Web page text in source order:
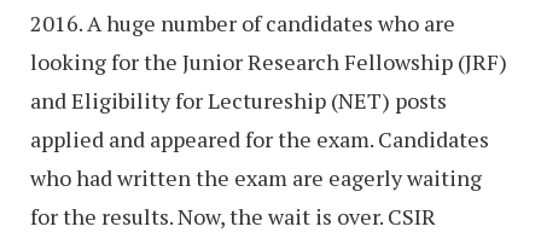
2016. A huge number of candidates who are
looking for the Junior Research Fellowship (JRF)
and Eligibility for Lectureship (NET) posts
applied and appeared for the exam. Candidates
who had written the exam are eagerly waiting
for the results. Now, the wait is over. CSIR